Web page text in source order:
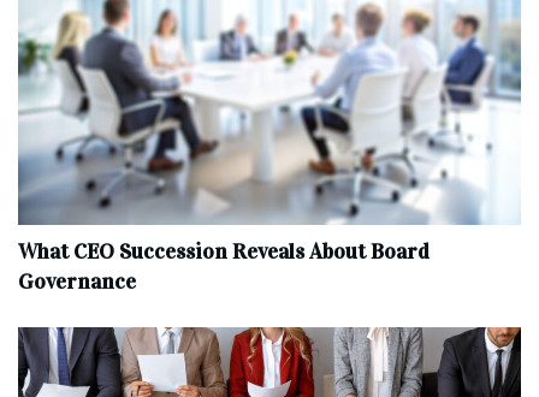
What CEO Succession Reveals About Board
Governance